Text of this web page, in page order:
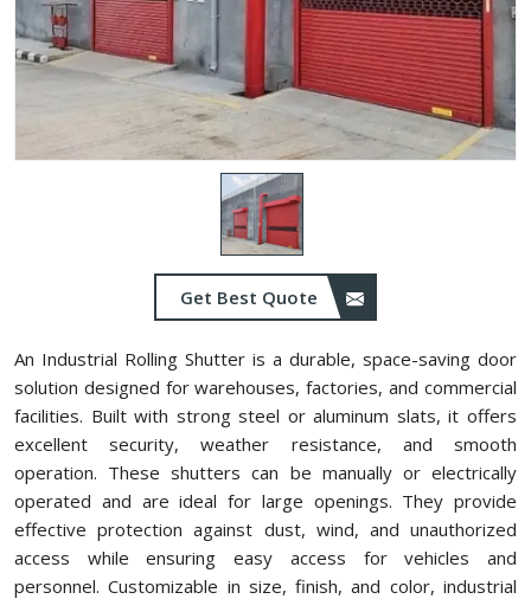
Get Best Quote
An Industrial Rolling Shutter is a durable, space-saving door
solution designed for warehouses, factories, and commercial
facilities. Built with strong steel or aluminum slats, it offers
excellent security, weather resistance, and smooth
operation. These shutters can be manually or electrically
operated and are ideal for large openings. They provide
effective protection against dust, wind, and unauthorized
access while ensuring easy access for vehicles and
personnel. Customizable in size, finish, and color, industrial